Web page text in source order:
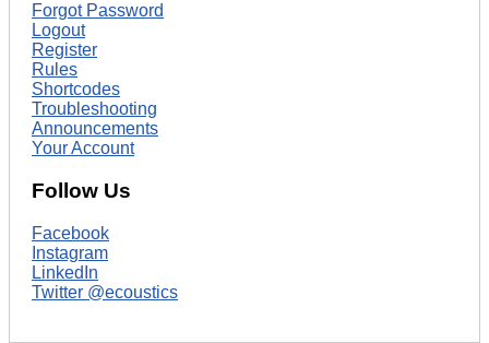
Forgot Password
Logout
Register
Rules
Shortcodes
Troubleshooting
Announcements
Your Account
Follow Us
Facebook
Instagram
LinkedIn
Twitter @ecoustics